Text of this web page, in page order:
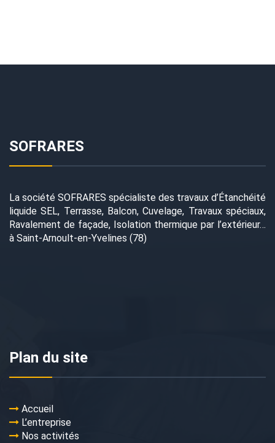
SOFRARES
La société SOFRARES spécialiste des travaux d’Étanchéité
liquide SEL, Terrasse, Balcon, Cuvelage, Travaux spéciaux,
Ravalement de façade, Isolation thermique par l’extérieur…
à Saint-Arnoult-en-Yvelines (78)
Plan du site
Accueil
L’entreprise
Nos activités